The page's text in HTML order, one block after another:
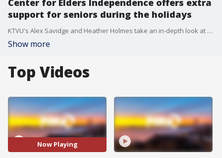
Center for Elders Independence offers extra
support for seniors during the holidays
KTVU's Alex Savidge and Heather Holmes take an in-depth look at the support efforts.
Show more
Top Videos
Now Playing